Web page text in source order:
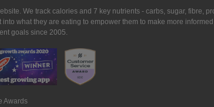
We track calories and 7 key nutrients - carbs, sugar, fibre,
what they are eating to empower them to make more
goals since 2005.
Awards